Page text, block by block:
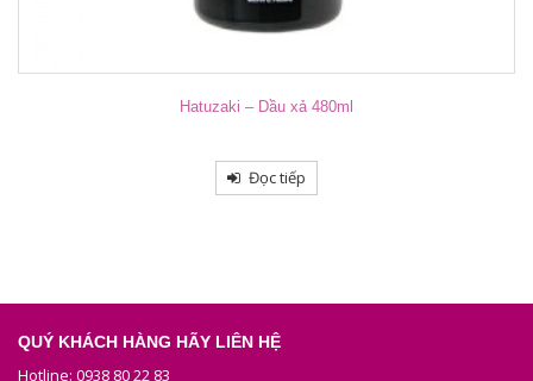
Hatuzaki – Dầu xả 480ml
Đọc tiếp
QUÝ KHÁCH HÀNG HÃY LIÊN HỆ
Hotline: 0938 80 22 83